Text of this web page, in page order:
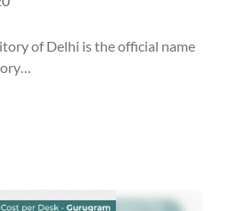
of Delhi is the official name